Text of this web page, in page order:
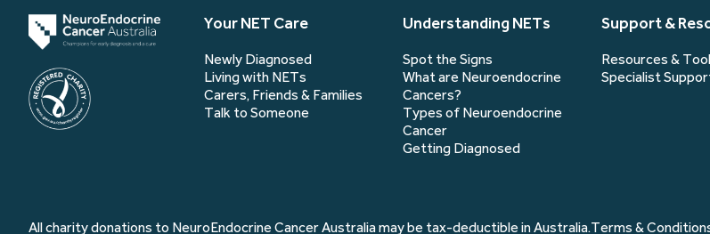
Your NET Care
Newly Diagnosed
Living with NETs
Carers, Friends & Families
Talk to Someone
Understanding NETs
Spot the Signs
What are Neuroendocrine
Cancers?
Types of Neuroendocrine
Cancer
Getting Diagnosed
Support &
Resources &
Specialist
All charity donations to NeuroEndocrine Cancer Australia may be tax-deductible in Australia.Terms &